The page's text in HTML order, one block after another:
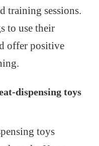
training sessions.
to use their
offer positive
dispensing toys
toys